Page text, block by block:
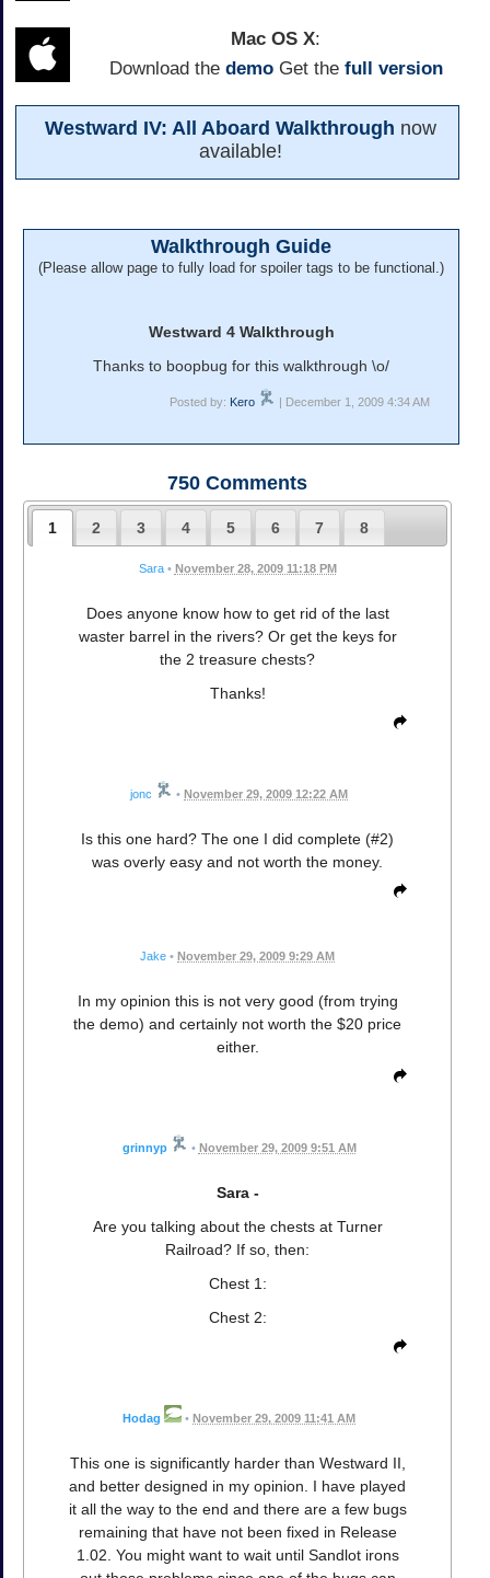
Mac OS X:
Download the demoGet the full version
Westward IV: All Aboard Walkthrough now
available!
Walkthrough Guide
(Please allow page to fully load for spoiler tags to be functional.)
Westward 4 Walkthrough
Thanks to boopbug for this walkthrough \o/
Posted by: Kero | December 1, 2009 4:34 AM
750 Comments
1 2 3 4 5 6 7 8
Sara • November 28, 2009 11:18 PM
Does anyone know how to get rid of the last
waster barrel in the rivers? Or get the keys for
the 2 treasure chests?
Thanks!
jonc • November 29, 2009 12:22 AM
Is this one hard? The one I did complete (#2)
was overly easy and not worth the money.
Jake • November 29, 2009 9:29 AM
In my opinion this is not very good (from trying
the demo) and certainly not worth the $20 price
either.
grinnyp • November 29, 2009 9:51 AM
Sara -
Are you talking about the chests at Turner
Railroad? If so, then:
Chest 1:
Chest 2:
Hodag • November 29, 2009 11:41 AM
This one is significantly harder than Westward II,
and better designed in my opinion. I have played
it all the way to the end and there are a few bugs
remaining that have not been fixed in Release
1.02. You might want to wait until Sandlot irons